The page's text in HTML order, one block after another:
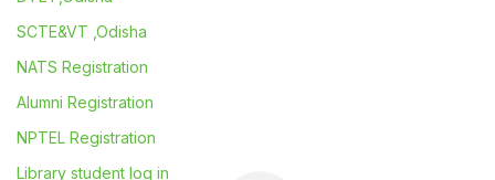
SCTE&VT ,Odisha
NATS Registration
Alumni Registration
NPTEL Registration
Library student log in